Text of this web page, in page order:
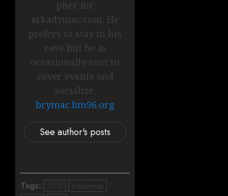
pher for
arkadymac.com. He
prefers to stay in his
cave but he is
occasionally sent to
cover events and
socialize.
brymac.bm96.org
See author's posts
Tags: 2015
arkadymac